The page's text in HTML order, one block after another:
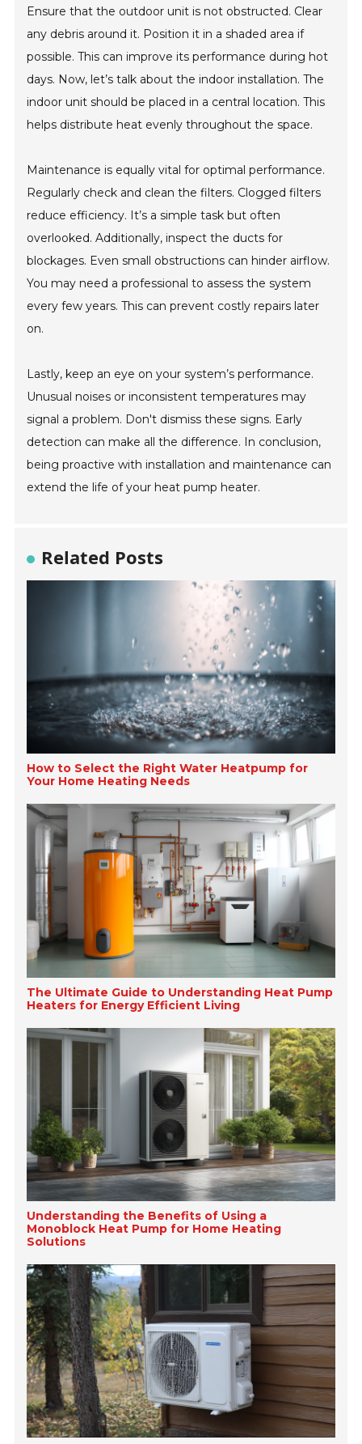
Ensure that the outdoor unit is not obstructed. Clear
any debris around it. Position it in a shaded area if
possible. This can improve its performance during hot
days. Now, let’s talk about the indoor installation. The
indoor unit should be placed in a central location. This
helps distribute heat evenly throughout the space.
Maintenance is equally vital for optimal performance.
Regularly check and clean the filters. Clogged filters
reduce efficiency. It’s a simple task but often
overlooked. Additionally, inspect the ducts for
blockages. Even small obstructions can hinder airflow.
You may need a professional to assess the system
every few years. This can prevent costly repairs later
on.
Lastly, keep an eye on your system’s performance.
Unusual noises or inconsistent temperatures may
signal a problem. Don't dismiss these signs. Early
detection can make all the difference. In conclusion,
being proactive with installation and maintenance can
extend the life of your heat pump heater.
Related Posts
How to Select the Right Water Heatpump for
Your Home Heating Needs
The Ultimate Guide to Understanding Heat Pump
Heaters for Energy Efficient Living
Understanding the Benefits of Using a
Monoblock Heat Pump for Home Heating
Solutions